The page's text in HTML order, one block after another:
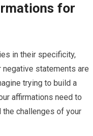
for
in their specificity,
negative statements are
trying to build a
affirmations need to
challenges of your